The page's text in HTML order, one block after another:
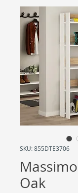
SKU: 855DTE3706
Oak